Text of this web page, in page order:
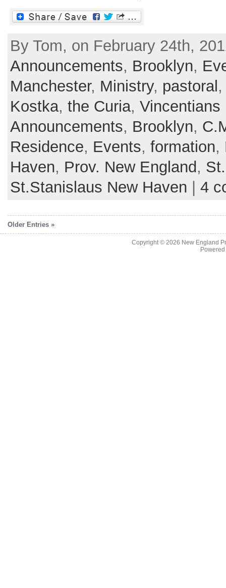
By Tom, on February 24th,
Announcements, Brooklyn,
Manchester, Ministry, pastoral
Kostka, the Curia, Vincentians
Announcements, Brooklyn,
Residence, Events, formation,
Haven, Prov. New England ,
St.Stanislaus New Haven
4
Older Entries »
Copyright © 2026 New England